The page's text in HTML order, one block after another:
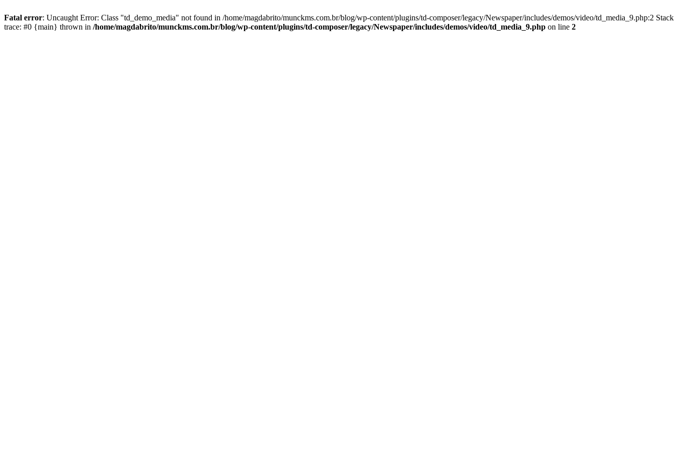
Fatal error: Uncaught Error: Class "td_demo_media" not found in /home/magdabrito/munckms.com.br/blog/wp-content/plugins/td-composer/legacy/Newspaper/includes/demos/video/td_media_9.php:2 Stack
trace: #0 {main} thrown in /home/magdabrito/munckms.com.br/blog/wp-content/plugins/td-composer/legacy/Newspaper/includes/demos/video/td_media_9.php on line 2